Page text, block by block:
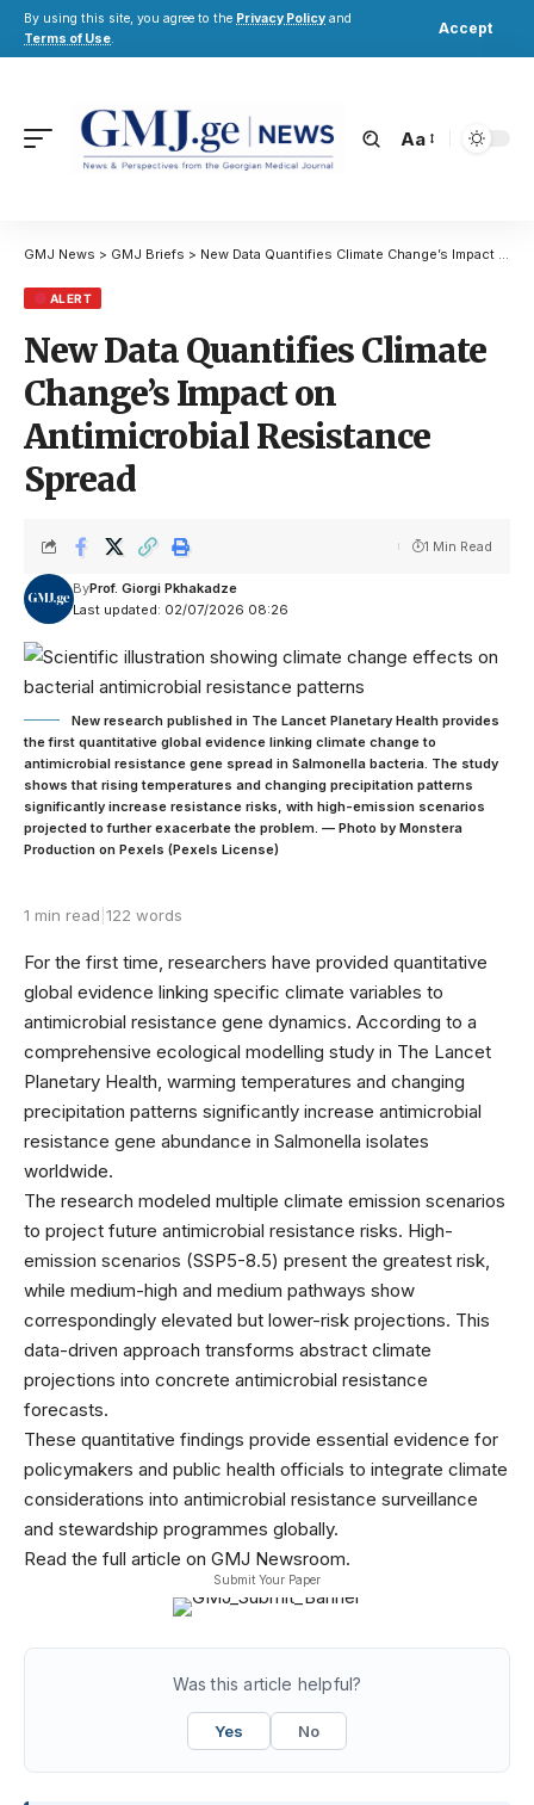
By using this site, you agree to the Privacy Policy and
Terms of Use.
Accept
Aa
GMJ News > GMJ Briefs > New Data Quantifies Climate Change’s Impact on Antimicrobial Resistance Spread
ALERT
New Data Quantifies Climate
Change’s Impact on
Antimicrobial Resistance
Spread
Last updated: 02/07/2026 08:26
ByProf. Giorgi Pkhakadze
1 Min Read
New research published in The Lancet Planetary Health provides
the first quantitative global evidence linking climate change to
antimicrobial resistance gene spread in Salmonella bacteria. The study
shows that rising temperatures and changing precipitation patterns
significantly increase resistance risks, with high-emission scenarios
projected to further exacerbate the problem. — Photo by Monstera
Production on Pexels (Pexels License)
1 min read 122 words
For the first time, researchers have provided quantitative
global evidence linking specific climate variables to
antimicrobial resistance gene dynamics. According to a
comprehensive ecological modelling study in The Lancet
Planetary Health, warming temperatures and changing
precipitation patterns significantly increase antimicrobial
resistance gene abundance in Salmonella isolates
worldwide.
The research modeled multiple climate emission scenarios
to project future antimicrobial resistance risks. High-
emission scenarios (SSP5-8.5) present the greatest risk,
while medium-high and medium pathways show
correspondingly elevated but lower-risk projections. This
data-driven approach transforms abstract climate
projections into concrete antimicrobial resistance
forecasts.
These quantitative findings provide essential evidence for
policymakers and public health officials to integrate climate
considerations into antimicrobial resistance surveillance
and stewardship programmes globally.
Read the full article on GMJ Newsroom.
Submit Your Paper
Was this article helpful?
Yes No